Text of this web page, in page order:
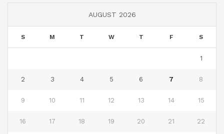
AUGUST 2026
S M T W T F S
1
2 3 4 5 6 7 8
9 10 11 12 13 14 15
16 17 18 19 20 21 22